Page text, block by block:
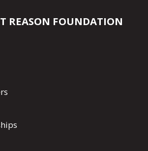
REASON FOUNDATION